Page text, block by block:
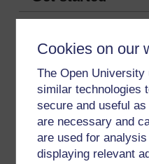
Cookies on our
The Open
similar technologies
secure and useful
are necessary and
are used for
displaying relevant
New to OpenLearn
Try something popular
All our free courses
Badged courses
Free learning hubs